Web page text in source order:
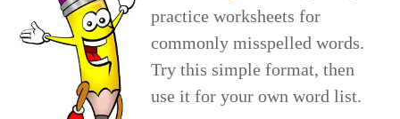
practice worksheets for
commonly misspelled words.
Try this simple format, then
use it for your own word list.